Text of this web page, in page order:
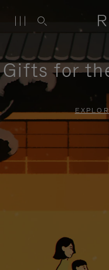
Gifts for